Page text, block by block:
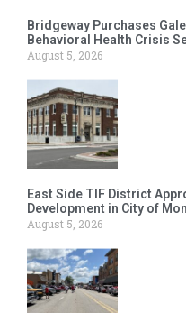
Bridgeway Purchases
Behavioral Health Crisis
August 5, 2026
East Side TIF District
Development in City of
August 5, 2026